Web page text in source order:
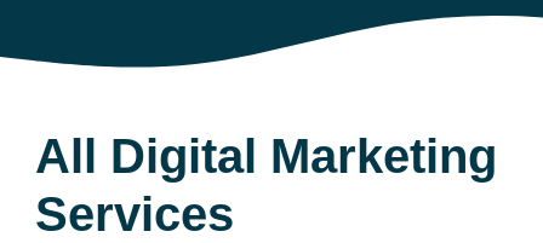
All Digital Marketing
Services